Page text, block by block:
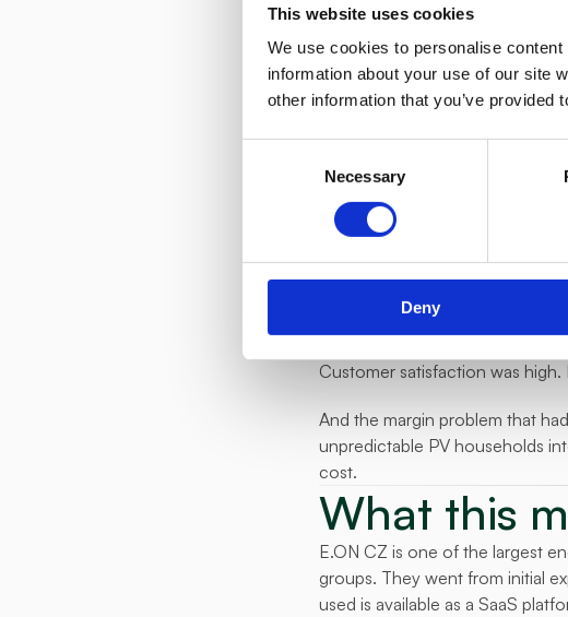
This website uses cookies
We use cookies to personalise
information about your use of our site
other information that you’ve
Necessary
Deny
The platform optimised battery
without requiring anything from
participating households every
The product they launched,
were offering, a solar tariff that
What
The pilot results were strong
launch. E.ON Balance is now
Customer satisfaction was
And the margin problem that
unpredictable PV households
cost.
What this
E.ON CZ is one of the largest
groups. They went from initial
used is available as a SaaS